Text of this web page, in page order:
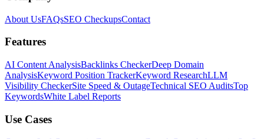
About UsFAQsSEO CheckupsContact
Features
AI Content AnalysisBacklinks CheckerDeep Domain
AnalysisKeyword Position TrackerKeyword ResearchLLM
Visibility CheckerSite Speed & OutageTechnical SEO AuditsTop
KeywordsWhite Label Reports
Use Cases